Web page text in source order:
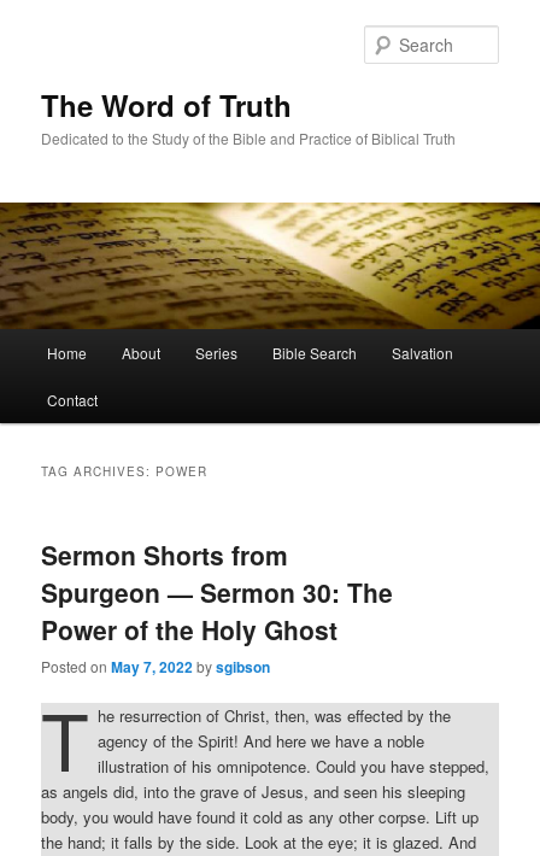
The Word of Truth
Dedicated to the Study of the Bible and Practice of Biblical Truth
Home About Series Bible Search Salvation
Contact
TAG ARCHIVES: POWER
Sermon Shorts from
Spurgeon — Sermon 30: The
Power of the Holy Ghost
Posted onMay 7, 2022bysgibson
T he resurrection of Christ, then, was effected by the
agency of the Spirit! And here we have a noble
illustration of his omnipotence. Could you have stepped,
as angels did, into the grave of Jesus, and seen his sleeping
body, you would have found it cold as any other corpse. Lift up
the hand; it falls by the side. Look at the eye; it is glazed. And